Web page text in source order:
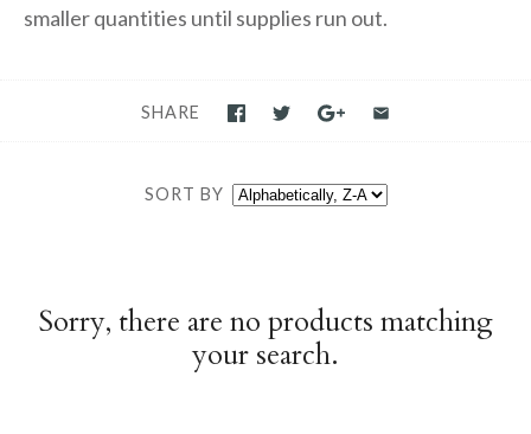
smaller quantities until supplies run out.
SORT BY
SHARE
Sorry, there are no products matching
your search.